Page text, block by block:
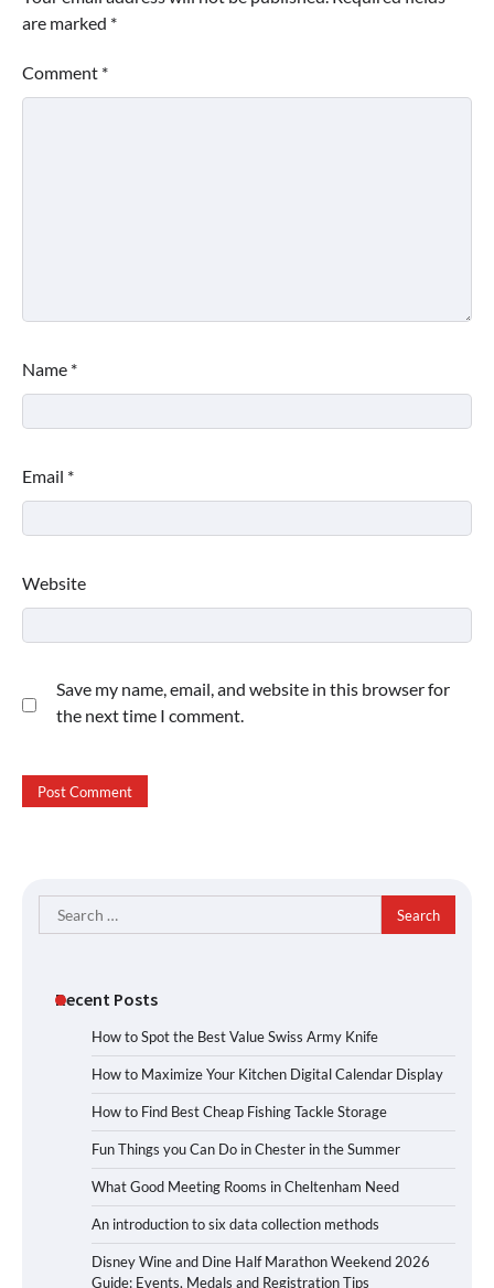
are marked *
Comment *
Name *
Email *
Website
Save my name, email, and website in this browser for
the next time I comment.
Search
for:
Recent Posts
How to Spot the Best Value Swiss Army Knife
How to Maximize Your Kitchen Digital Calendar Display
How to Find Best Cheap Fishing Tackle Storage
Fun Things you Can Do in Chester in the Summer
What Good Meeting Rooms in Cheltenham Need
An introduction to six data collection methods
Disney Wine and Dine Half Marathon Weekend 2026
Guide: Events, Medals and Registration Tips